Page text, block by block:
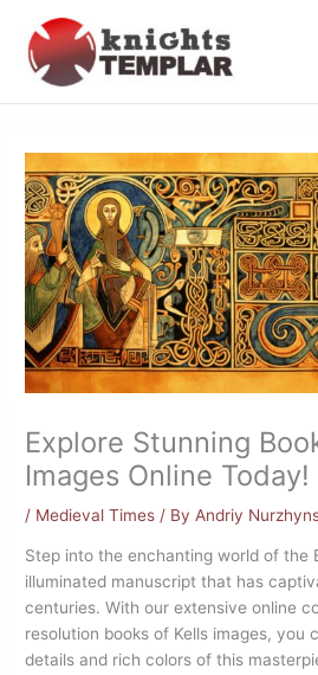
content
Explore Stunning
Images Online Today!
/ Medieval Times / By Andriy
Step into the enchanting world of the
illuminated manuscript that has
centuries. With our extensive online
resolution books of Kells images, you
details and rich colors of this